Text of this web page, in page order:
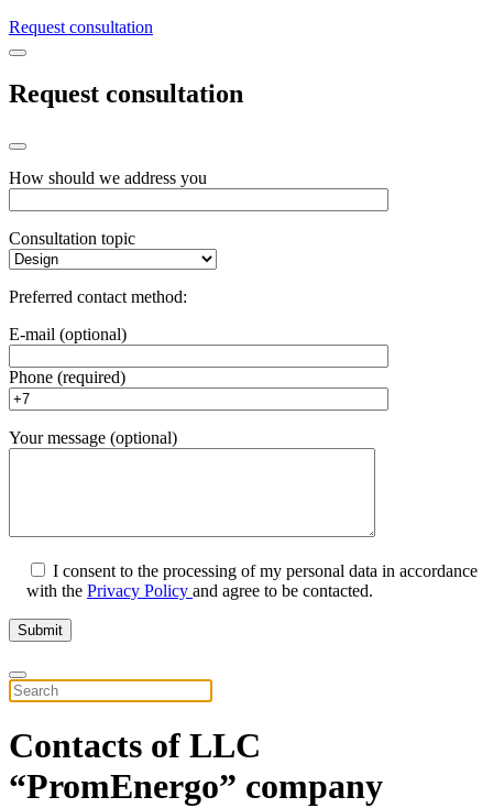
Request consultation
Request consultation
How should we address you
Consultation topic
Preferred contact method:
E-mail (optional)
Phone (required)
Your message (optional)
I consent to the processing of my personal data in accordance
with the Privacy Policy and agree to be contacted.
Contacts of LLC
“PromEnergo” company